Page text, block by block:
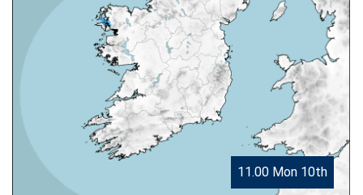
11.00 Mon 10th